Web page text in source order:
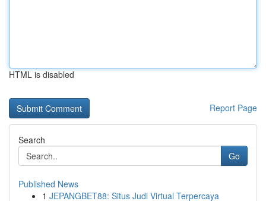
HTML is disabled
Report Page
Search
Go
Published News
1 JEPANGBET88: Situs Judi Virtual Terpercaya